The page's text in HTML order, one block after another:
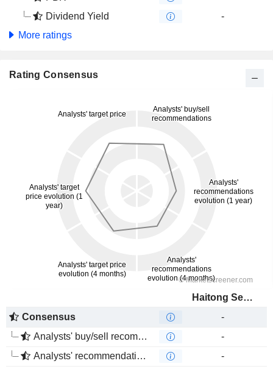
Dividend Yield
-
More ratings
Rating Consensus
Haitong Securities Co., Ltd.
Consensus
-
Analysts' buy/sell recommendations
-
Analysts' recommendations evolution (1 year)
-